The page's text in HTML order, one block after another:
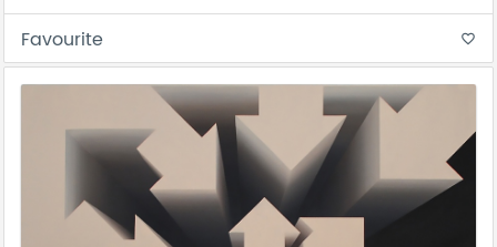
Favourite favorite_border